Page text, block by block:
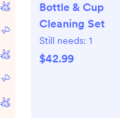
Bottle & Cup
Cleaning Set
Still needs: 1
$42.99